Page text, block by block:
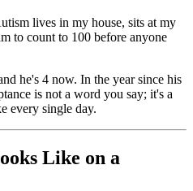
lives in my house, sits at my
to count to 100 before anyone
he's 4 now. In the year since his
is not a word you say; it's a
every single day.
Like on a